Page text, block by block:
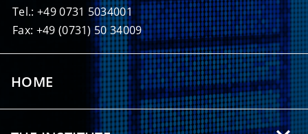
Tel.: +49 0731 5034001
Fax: +49 (0731) 50 34009
HOME